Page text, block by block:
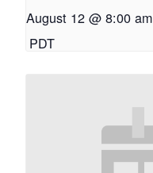
August 12 @ 8:00 am
PDT